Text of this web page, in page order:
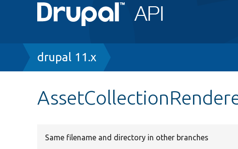
Breadcrumb
drupal 11.x
Same filename and directory in other branches